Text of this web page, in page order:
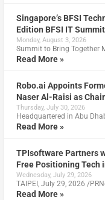
Singapore’s BFSI
Edition BFSI IT
Monday, August 3, 2026
Summit to Bring Together
Read More »
Robo.ai Appoints
Naser Al-Raisi as
Thursday, July 30, 2026
Headquartered in Abu
Read More »
TPIsoftware Partners
Free Positioning Tech
Wednesday, July 29, 2026
TAIPEI, July 29, 2026 /
Read More »